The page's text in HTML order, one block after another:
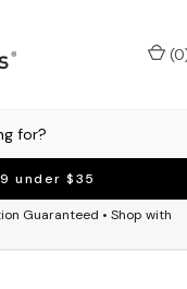
under $35
Guaranteed • Shop with
(0